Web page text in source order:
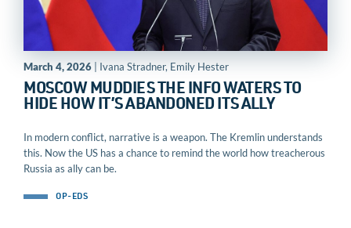
March 4, 2026 | Ivana Stradner, Emily Hester
MOSCOW MUDDIES THE INFO WATERS TO
HIDE HOW IT’S ABANDONED ITS ALLY
In modern conflict, narrative is a weapon. The Kremlin understands
this. Now the US has a chance to remind the world how treacherous
Russia as ally can be.
OP-EDS